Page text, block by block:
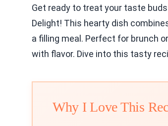
Get ready to treat your taste
Delight! This hearty dish
a filling meal. Perfect for brunch
with flavor. Dive into this tasty
Why I Love This